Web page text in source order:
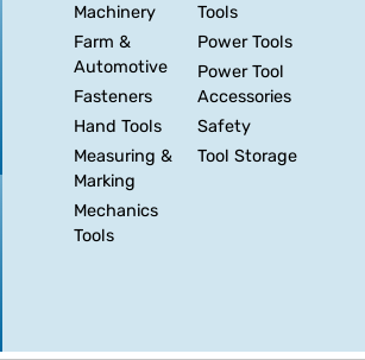
Machinery
Farm &
Automotive
Fasteners
Hand Tools
Measuring &
Marking
Mechanics
Tools
Tools
Power Tools
Power Tool
Accessories
Safety
Tool Storage